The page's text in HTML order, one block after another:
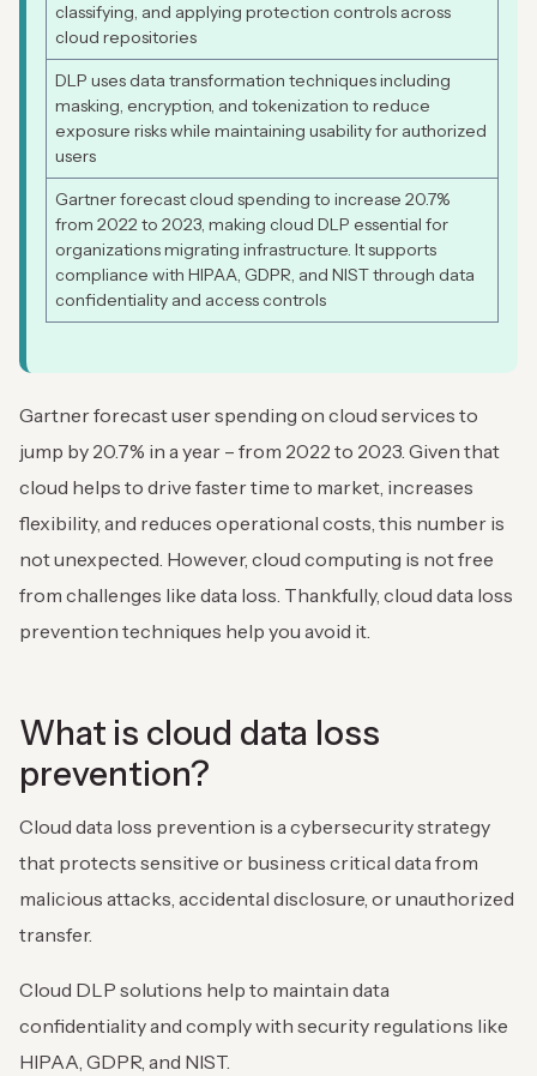
classifying, and applying protection controls across
cloud repositories
DLP uses data transformation techniques including
masking, encryption, and tokenization to reduce
exposure risks while maintaining usability for authorized
users
Gartner forecast cloud spending to increase 20.7%
from 2022 to 2023, making cloud DLP essential for
organizations migrating infrastructure. It supports
compliance with HIPAA, GDPR, and NIST through data
confidentiality and access controls
Gartner forecast user spending on cloud services to
jump by 20.7% in a year – from 2022 to 2023. Given that
cloud helps to drive faster time to market, increases
flexibility, and reduces operational costs, this number is
not unexpected. However, cloud computing is not free
from challenges like data loss. Thankfully, cloud data loss
prevention techniques help you avoid it.
What is cloud data loss
prevention?
Cloud data loss prevention is a cybersecurity strategy
that protects sensitive or business critical data from
malicious attacks, accidental disclosure, or unauthorized
transfer.
Cloud DLP solutions help to maintain data
confidentiality and comply with security regulations like
HIPAA, GDPR, and NIST.